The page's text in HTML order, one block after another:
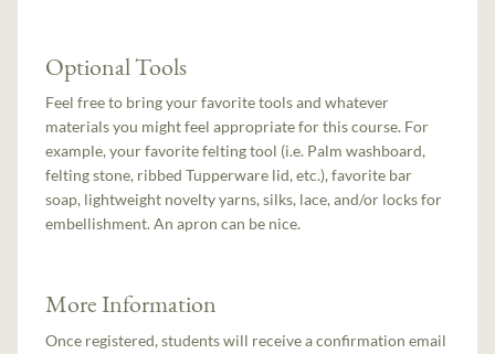
Optional Tools
Feel free to bring your favorite tools and whatever
materials you might feel appropriate for this course. For
example, your favorite felting tool (i.e. Palm washboard,
felting stone, ribbed Tupperware lid, etc.), favorite bar
soap, lightweight novelty yarns, silks, lace, and/or locks for
embellishment. An apron can be nice.
More Information
Once registered, students will receive a confirmation email